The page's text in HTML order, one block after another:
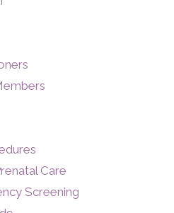
Care
Screening